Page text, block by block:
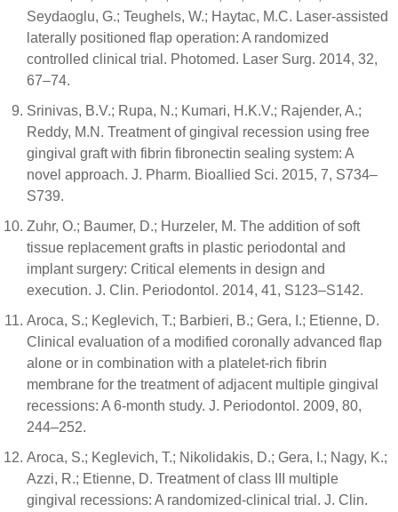
Seydaoglu, G.; Teughels, W.; Haytac, M.C. Laser-assisted
laterally positioned flap operation: A randomized
controlled clinical trial. Photomed. Laser Surg. 2014, 32,
67–74.
Srinivas, B.V.; Rupa, N.; Kumari, H.K.V.; Rajender, A.;
Reddy, M.N. Treatment of gingival recession using free
gingival graft with fibrin fibronectin sealing system: A
novel approach. J. Pharm. Bioallied Sci. 2015, 7, S734–
S739.
Zuhr, O.; Baumer, D.; Hurzeler, M. The addition of soft
tissue replacement grafts in plastic periodontal and
implant surgery: Critical elements in design and
execution. J. Clin. Periodontol. 2014, 41, S123–S142.
Aroca, S.; Keglevich, T.; Barbieri, B.; Gera, I.; Etienne, D.
Clinical evaluation of a modified coronally advanced flap
alone or in combination with a platelet-rich fibrin
membrane for the treatment of adjacent multiple gingival
recessions: A 6-month study. J. Periodontol. 2009, 80,
244–252.
Aroca, S.; Keglevich, T.; Nikolidakis, D.; Gera, I.; Nagy, K.;
Azzi, R.; Etienne, D. Treatment of class III multiple
gingival recessions: A randomized-clinical trial. J. Clin.